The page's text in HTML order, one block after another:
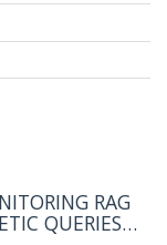
RAG
QUERIES